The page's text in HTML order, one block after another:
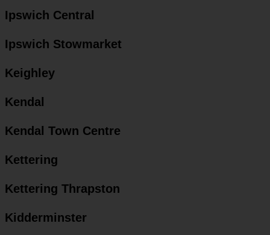
Ipswich Central
Ipswich Stowmarket
Keighley
Kendal
Kendal Town Centre
Kettering
Kettering Thrapston
Kidderminster